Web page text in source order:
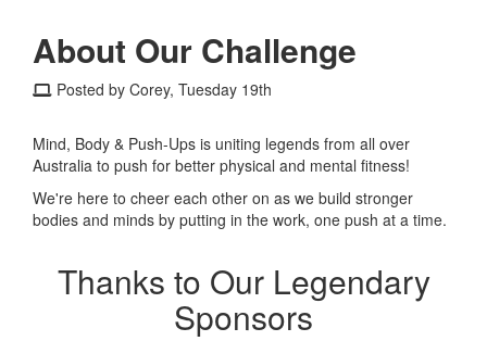
About Our Challenge
Posted by Corey, Tuesday 19th
Mind, Body & Push-Ups is uniting legends from all over
Australia to push for better physical and mental fitness!
We're here to cheer each other on as we build stronger
bodies and minds by putting in the work, one push at a time.
Thanks to Our Legendary
Sponsors